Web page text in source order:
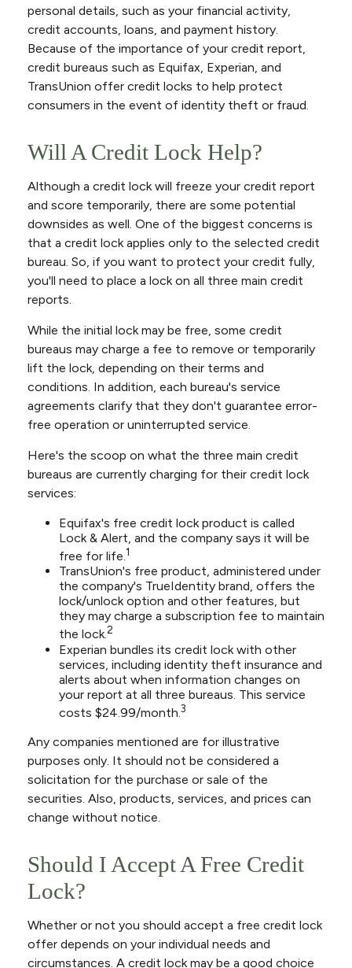
personal details, such as your financial activity,
credit accounts, loans, and payment history.
Because of the importance of your credit report,
credit bureaus such as Equifax, Experian, and
TransUnion offer credit locks to help protect
consumers in the event of identity theft or fraud.
Will A Credit Lock Help?
Although a credit lock will freeze your credit report
and score temporarily, there are some potential
downsides as well. One of the biggest concerns is
that a credit lock applies only to the selected credit
bureau. So, if you want to protect your credit fully,
you'll need to place a lock on all three main credit
reports.
While the initial lock may be free, some credit
bureaus may charge a fee to remove or temporarily
lift the lock, depending on their terms and
conditions. In addition, each bureau's service
agreements clarify that they don't guarantee error-
free operation or uninterrupted service.
Here's the scoop on what the three main credit
bureaus are currently charging for their credit lock
services:
Equifax's free credit lock product is called
Lock & Alert, and the company says it will be
free for life.1
TransUnion's free product, administered under
the company's TrueIdentity brand, offers the
lock/unlock option and other features, but
they may charge a subscription fee to maintain
the lock.2
Experian bundles its credit lock with other
services, including identity theft insurance and
alerts about when information changes on
your report at all three bureaus. This service
costs $24.99/month.3
Any companies mentioned are for illustrative
purposes only. It should not be considered a
solicitation for the purchase or sale of the
securities. Also, products, services, and prices can
change without notice.
Should I Accept A Free Credit
Lock?
Whether or not you should accept a free credit lock
offer depends on your individual needs and
circumstances. A credit lock may be a good choice